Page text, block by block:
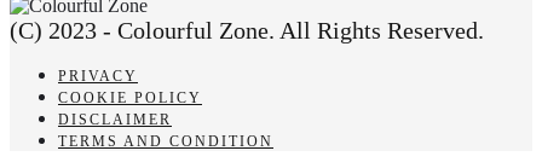
(C) 2023 - Colourful Zone. All Rights Reserved.
PRIVACY
COOKIE POLICY
DISCLAIMER
TERMS AND CONDITION